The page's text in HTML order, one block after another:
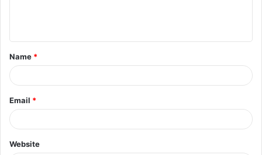
t
*
Name *
Email *
Website